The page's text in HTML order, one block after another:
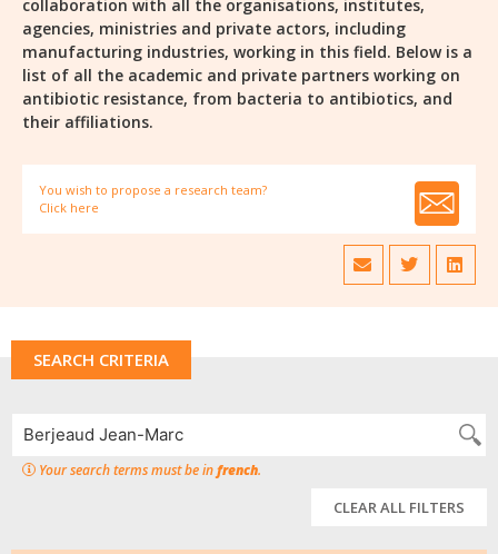
collaboration with all the organisations, institutes,
agencies, ministries and private actors, including
manufacturing industries, working in this field. Below is a
list of all the academic and private partners working on
antibiotic resistance, from bacteria to antibiotics, and
their affiliations.
You wish to propose a research team?
Click here
SEARCH CRITERIA
Your search terms must be infrench.
CLEAR ALL FILTERS